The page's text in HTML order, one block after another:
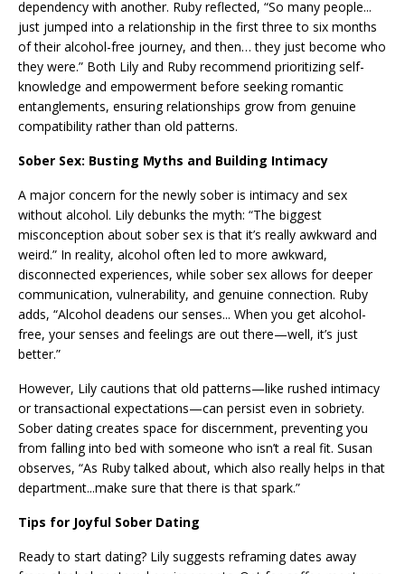
dependency with another. Ruby reflected, “So many people...
just jumped into a relationship in the first three to six months
of their alcohol-free journey, and then… they just become who
they were.” Both Lily and Ruby recommend prioritizing self-
knowledge and empowerment before seeking romantic
entanglements, ensuring relationships grow from genuine
compatibility rather than old patterns.
Sober Sex: Busting Myths and Building Intimacy
A major concern for the newly sober is intimacy and sex
without alcohol. Lily debunks the myth: “The biggest
misconception about sober sex is that it’s really awkward and
weird.” In reality, alcohol often led to more awkward,
disconnected experiences, while sober sex allows for deeper
communication, vulnerability, and genuine connection. Ruby
adds, “Alcohol deadens our senses... When you get alcohol-
free, your senses and feelings are out there—well, it’s just
better.”
However, Lily cautions that old patterns—like rushed intimacy
or transactional expectations—can persist even in sobriety.
Sober dating creates space for discernment, preventing you
from falling into bed with someone who isn’t a real fit. Susan
observes, “As Ruby talked about, which also really helps in that
department...make sure that there is that spark.”
Tips for Joyful Sober Dating
Ready to start dating? Lily suggests reframing dates away